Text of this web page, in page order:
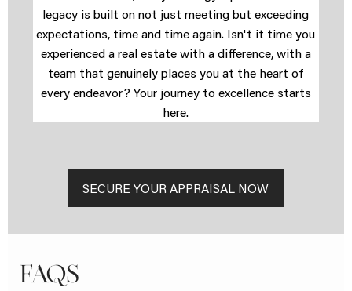
legacy is built on not just meeting but exceeding
expectations, time and time again. Isn't it time you
experienced a real estate with a difference, with a
team that genuinely places you at the heart of
every endeavor? Your journey to excellence starts
here.
SECURE YOUR APPRAISAL NOW
FAQS